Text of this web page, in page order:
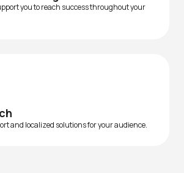
you to reach success throughout your
and localized solutions for your audience.